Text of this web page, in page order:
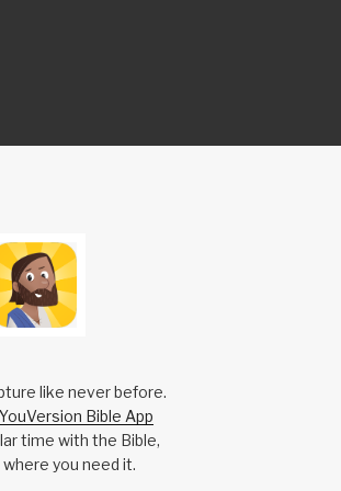
like never before.
Bible App
time with the Bible,
you need it.